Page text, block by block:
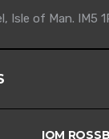
Isle of Man. IM5
IOM